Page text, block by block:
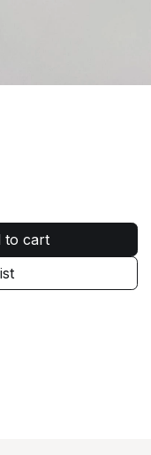
to cart